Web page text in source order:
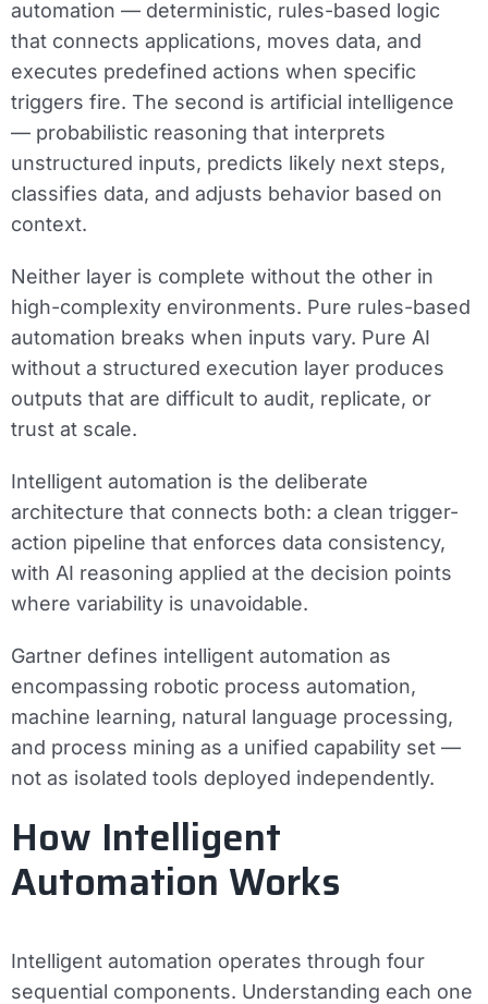
automation — deterministic, rules-based logic
that connects applications, moves data, and
executes predefined actions when specific
triggers fire. The second is artificial intelligence
— probabilistic reasoning that interprets
unstructured inputs, predicts likely next steps,
classifies data, and adjusts behavior based on
context.
Neither layer is complete without the other in
high-complexity environments. Pure rules-based
automation breaks when inputs vary. Pure AI
without a structured execution layer produces
outputs that are difficult to audit, replicate, or
trust at scale.
Intelligent automation is the deliberate
architecture that connects both: a clean trigger-
action pipeline that enforces data consistency,
with AI reasoning applied at the decision points
where variability is unavoidable.
Gartner defines intelligent automation as
encompassing robotic process automation,
machine learning, natural language processing,
and process mining as a unified capability set —
not as isolated tools deployed independently.
How Intelligent
Automation Works
Intelligent automation operates through four
sequential components. Understanding each one